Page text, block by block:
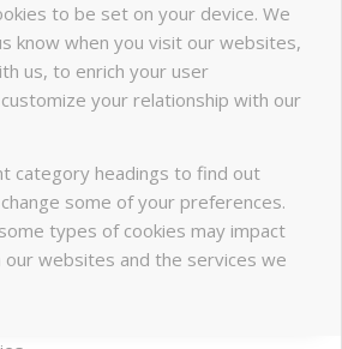
to be set on your device. We
know when you visit our websites,
us, to enrich your user
your relationship with our
category headings to find out
some of your preferences.
types of cookies may impact
websites and the services we